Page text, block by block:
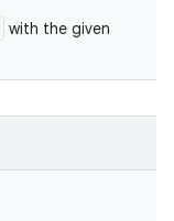
with the given